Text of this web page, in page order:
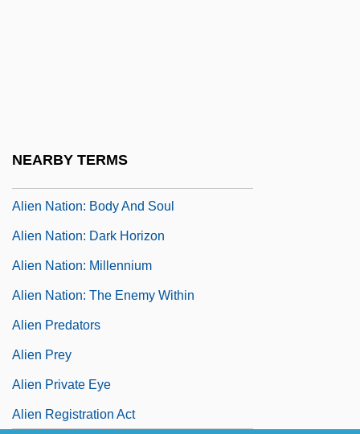
NEARBY TERMS
Alien Nation: Body And Soul
Alien Nation: Dark Horizon
Alien Nation: Millennium
Alien Nation: The Enemy Within
Alien Predators
Alien Prey
Alien Private Eye
Alien Registration Act